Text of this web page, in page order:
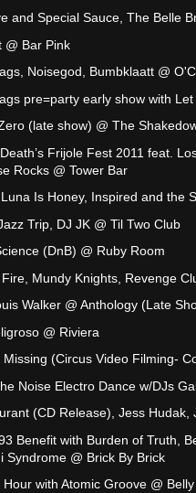
and Special Sauce, The Belle
@ Bar Pink
Noisegod, Bumbklaatt @
pre=party early show with
(late show) @ The
Frijole Fest 2011 feat.
Rocks @ Tower Bar
Is Honey, Inspired and the
Trip, DJ JK @ Til Two Club
(DnB) @ Ruby Room
Mundy Knights, Revenge
Walker @ Anthology (Late
@ Riviera
Missing (Circus Video Filming-
Noise Electro Dance w/DJs
(CD Release), Jess Hudak,
Benefit with Burden of Truth,
Syndrome @ Brick By Brick
Hour with Atomic Groove @